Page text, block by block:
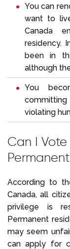
You can
want to
Canada
residency.
been in
although
You
violating
Can I
According to
Canada, all
privilege is
Permanent
may seem
can apply for